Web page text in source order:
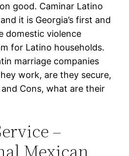
good. Caminar Latino
it is Georgia’s first and
domestic violence
for Latino households.
marriage companies
work, are they secure,
Cons, what are their
–